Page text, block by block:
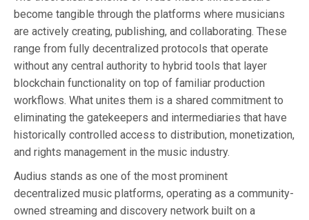
become tangible through the platforms where musicians
are actively creating, publishing, and collaborating. These
range from fully decentralized protocols that operate
without any central authority to hybrid tools that layer
blockchain functionality on top of familiar production
workflows. What unites them is a shared commitment to
eliminating the gatekeepers and intermediaries that have
historically controlled access to distribution, monetization,
and rights management in the music industry.
Audius stands as one of the most prominent
decentralized music platforms, operating as a community-
owned streaming and discovery network built on a